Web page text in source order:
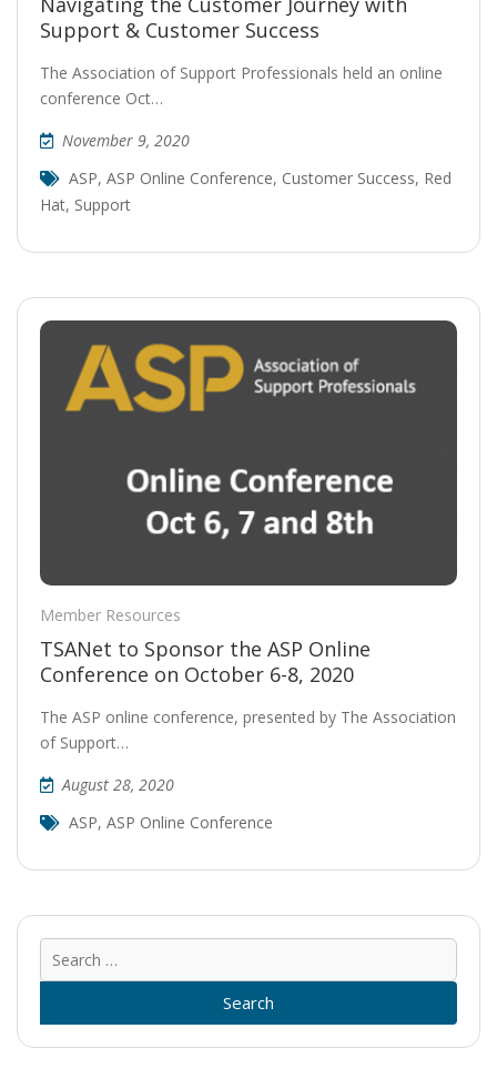
Support & Customer Success
The Association of Support Professionals held an online
conference Oct…
November 9, 2020
ASP, ASP Online Conference, Customer Success, Red
Hat, Support
Member Resources
TSANet to Sponsor the ASP Online
Conference on October 6-8, 2020
The ASP online conference, presented by The Association
of Support…
August 28, 2020
ASP, ASP Online Conference
for: